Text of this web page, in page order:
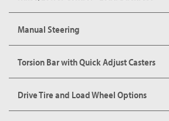
Manual Steering
Torsion Bar with Quick Adjust Casters
Drive Tire and Load Wheel Options